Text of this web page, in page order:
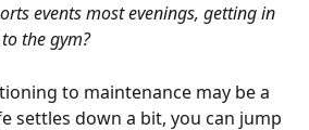
events most evenings, getting in
the gym?
to maintenance may be a
settles down a bit, you can jump